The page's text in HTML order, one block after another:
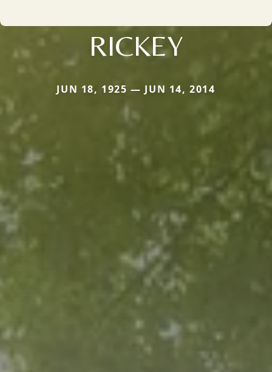
RICKEY
JUN 18, 1925 — JUN 14, 2014